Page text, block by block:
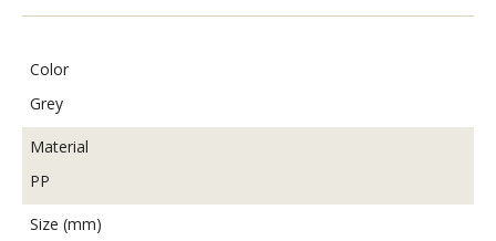
Color
Grey
Material
PP
Size (mm)